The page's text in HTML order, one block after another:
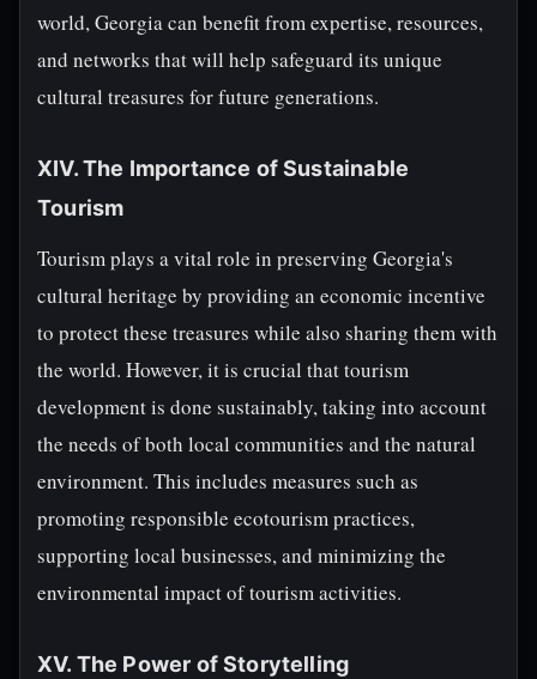
world, Georgia can benefit from expertise, resources,
and networks that will help safeguard its unique
cultural treasures for future generations.
XIV. The Importance of Sustainable
Tourism
Tourism plays a vital role in preserving Georgia's
cultural heritage by providing an economic incentive
to protect these treasures while also sharing them with
the world. However, it is crucial that tourism
development is done sustainably, taking into account
the needs of both local communities and the natural
environment. This includes measures such as
promoting responsible ecotourism practices,
supporting local businesses, and minimizing the
environmental impact of tourism activities.
XV. The Power of Storytelling